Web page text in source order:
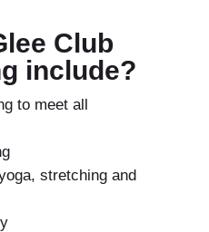
Club
include?
to meet all
stretching and